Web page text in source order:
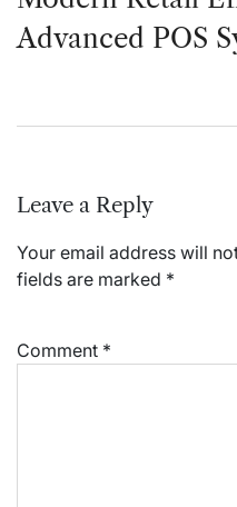
Advanced POS
Leave a Reply
Your email address will
fields are marked *
Comment *